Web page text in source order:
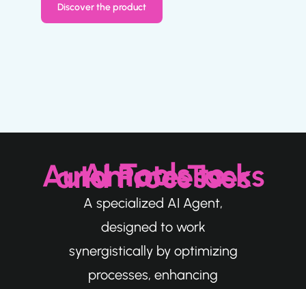
Discover the product
AI Tools to Automate Tasks and Processes
A specialized AI Agent,
designed to work
synergistically by optimizing
processes, enhancing